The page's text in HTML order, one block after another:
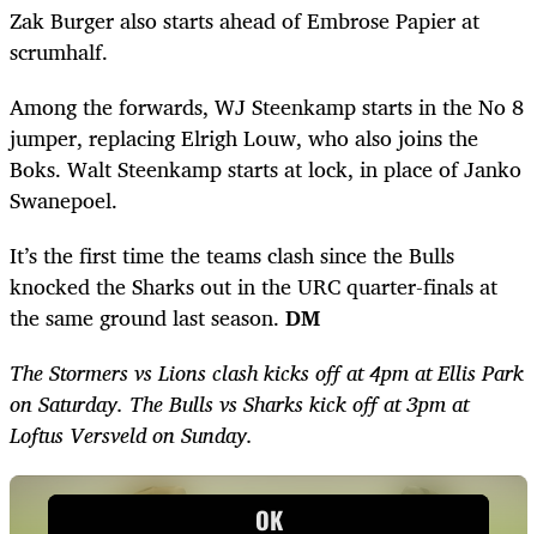
Zak Burger also starts ahead of Embrose Papier at
scrumhalf.
Among the forwards, WJ Steenkamp starts in the No 8
jumper, replacing Elrigh Louw, who also joins the
Boks. Walt Steenkamp starts at lock, in place of Janko
Swanepoel.
It’s the first time the teams clash since the Bulls
knocked the Sharks out in the URC quarter-finals at
the same ground last season. DM
The Stormers vs Lions clash kicks off at 4pm at Ellis Park
on Saturday. The Bulls vs Sharks kick off at 3pm at
Loftus Versveld on Sunday.